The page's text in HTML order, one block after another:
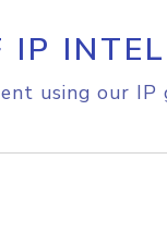
using our IP